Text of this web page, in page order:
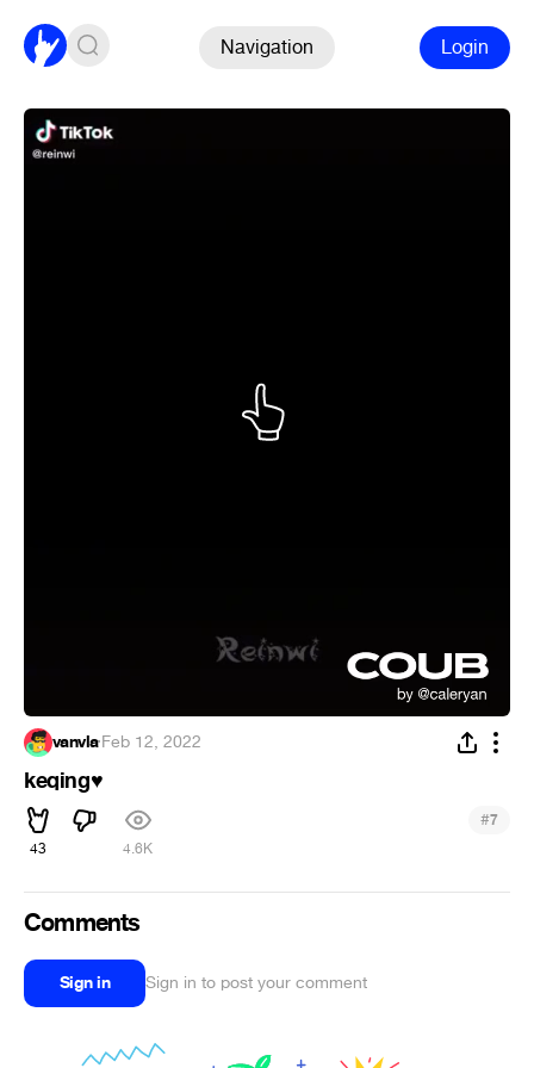
Navigation Login
vanvla·Feb 12, 2022
keqing♥
43 4.6K
#7
Comments
Sign in Sign in to post your comment